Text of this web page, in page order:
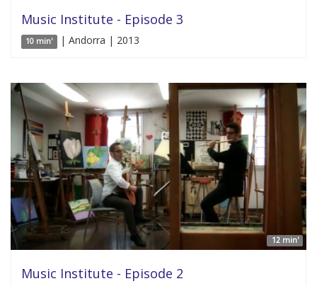
Music Institute - Episode 3
10 min' | Andorra | 2013
12 min'
Music Institute - Episode 2